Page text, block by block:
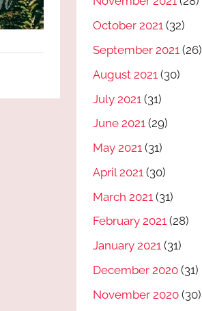
October 2021 (32)
September 2021 (26)
August 2021 (30)
July 2021 (31)
June 2021 (29)
May 2021 (31)
April 2021 (30)
March 2021 (31)
February 2021 (28)
January 2021 (31)
December 2020 (31)
November 2020 (30)